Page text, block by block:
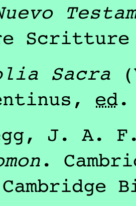
Scritture
Sacra
, ed
J. A.
.